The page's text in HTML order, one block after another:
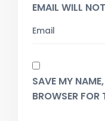
EMAIL WILL
SAVE MY
BROWSER FOR